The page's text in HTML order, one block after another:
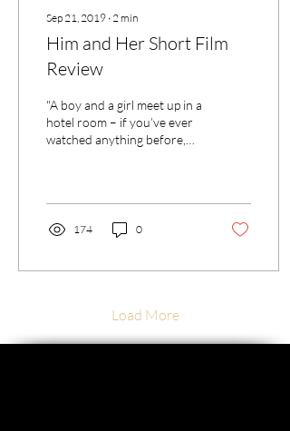
Sep 21, 2019 ∙ 2 min
Him and Her Short Film
Review
"A boy and a girl meet up in a
hotel room – if you’ve ever
watched anything before,
174 0
Load More